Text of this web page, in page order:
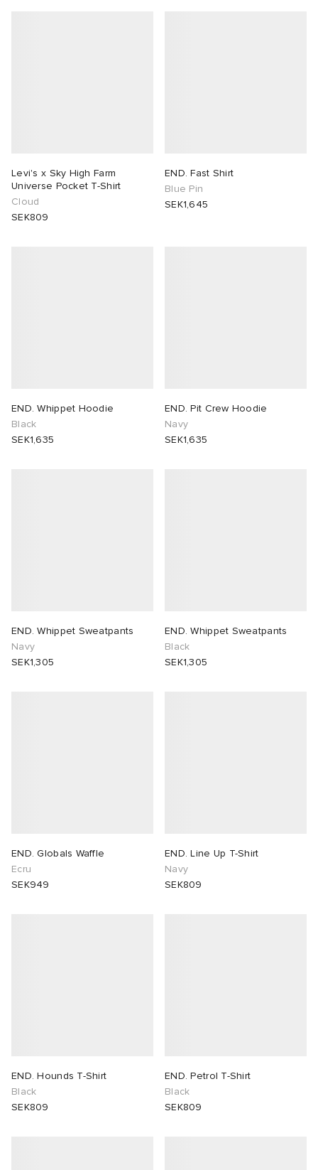
Levi's x Sky High Farm
Universe Pocket T-Shirt
Cloud
SEK809
END. Fast Shirt
Blue Pin
SEK1,645
END. Whippet Hoodie
Black
SEK1,635
END. Pit Crew Hoodie
Navy
SEK1,635
END. Whippet Sweatpants
Navy
SEK1,305
END. Whippet Sweatpants
Black
SEK1,305
END. Globals Waffle
Ecru
SEK949
END. Line Up T-Shirt
Navy
SEK809
END. Hounds T-Shirt
Black
SEK809
END. Petrol T-Shirt
Black
SEK809